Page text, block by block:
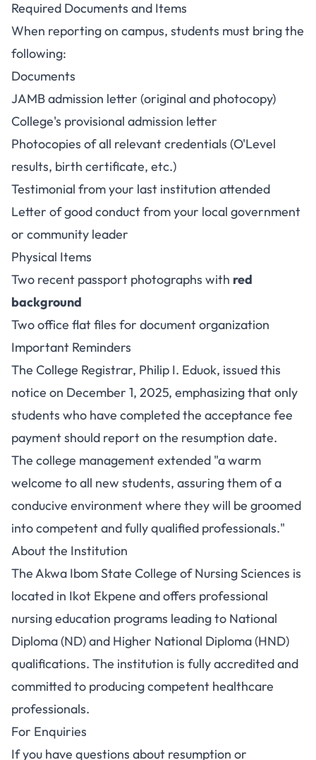
Required Documents and Items
When reporting on campus, students must bring the
following:
Documents
JAMB admission letter (original and photocopy)
College's provisional admission letter
Photocopies of all relevant credentials (O'Level
results, birth certificate, etc.)
Testimonial from your last institution attended
Letter of good conduct from your local government
or community leader
Physical Items
Two recent passport photographs with red
background
Two office flat files for document organization
Important Reminders
The College Registrar, Philip I. Eduok, issued this
notice on December 1, 2025, emphasizing that only
students who have completed the acceptance fee
payment should report on the resumption date.
The college management extended "a warm
welcome to all new students, assuring them of a
conducive environment where they will be groomed
into competent and fully qualified professionals."
About the Institution
The Akwa Ibom State College of Nursing Sciences is
located in Ikot Ekpene and offers professional
nursing education programs leading to National
Diploma (ND) and Higher National Diploma (HND)
qualifications. The institution is fully accredited and
committed to producing competent healthcare
professionals.
For Enquiries
If you have questions about resumption or